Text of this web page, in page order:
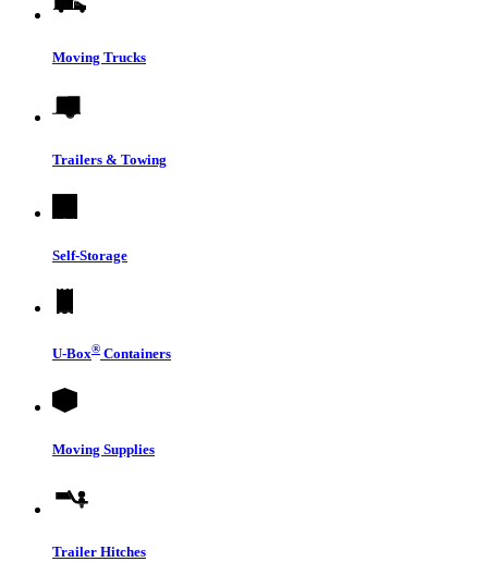
Moving Trucks
Trailers & Towing
Self-Storage
U-Box® Containers
Moving Supplies
Trailer Hitches